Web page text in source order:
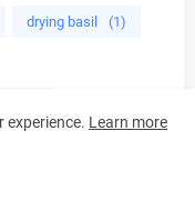
drying basil (1)
experience. Learn more